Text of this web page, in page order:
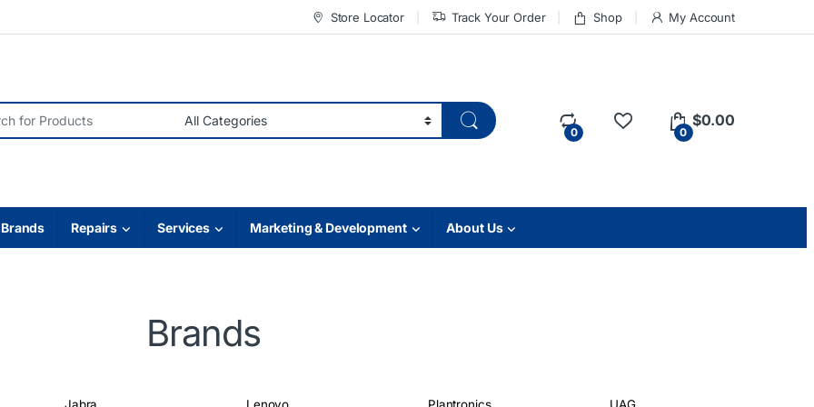
Store Locator Track Your Order Shop My Account
0 0
$0.00
Brands Repairs Services Marketing & Development About Us
Brands